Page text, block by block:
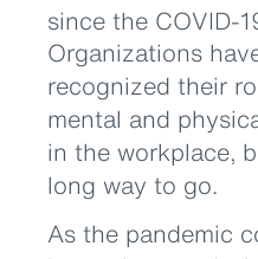
since the COVID-
Organizations
recognized their
mental and
in the workplace,
long way to go.
As the pandemic